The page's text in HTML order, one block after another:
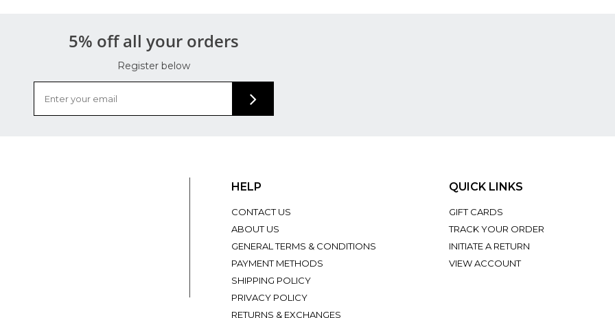
5% off all your orders
Register below
HELP
CONTACT US
ABOUT US
GENERAL TERMS & CONDITIONS
PAYMENT METHODS
SHIPPING POLICY
PRIVACY POLICY
RETURNS & EXCHANGES
QUICK LINKS
GIFT CARDS
TRACK YOUR ORDER
INITIATE A RETURN
VIEW ACCOUNT